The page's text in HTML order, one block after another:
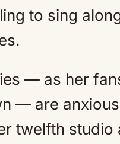
to sing
— as her
— are
twelfth studio